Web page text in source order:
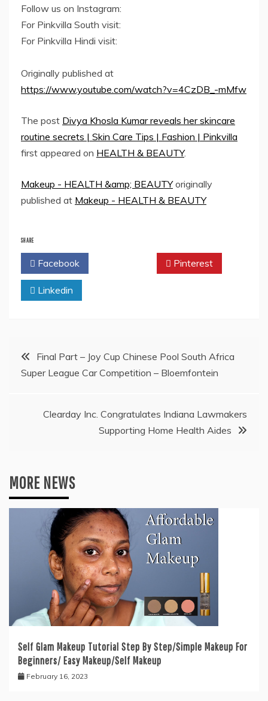
Follow us on Instagram:
For Pinkvilla South visit:
For Pinkvilla Hindi visit:
Originally published at
https://www.youtube.com/watch?v=4CzDB_-mMfw
The post Divya Khosla Kumar reveals her skincare
routine secrets | Skin Care Tips | Fashion | Pinkvilla
first appeared on HEALTH & BEAUTY.
Makeup - HEALTH &amp; BEAUTYoriginally
published at Makeup - HEALTH & BEAUTY
SHARE
Facebook Pinterest
Linkedin
Post
navigation
Final Part – Joy Cup Chinese Pool South Africa
Super League Car Competition – Bloemfontein
Clearday Inc. Congratulates Indiana Lawmakers
Supporting Home Health Aides
MORE NEWS
Self Glam Makeup Tutorial Step By Step/Simple Makeup For
Beginners/ Easy Makeup/Self Makeup
February 16, 2023